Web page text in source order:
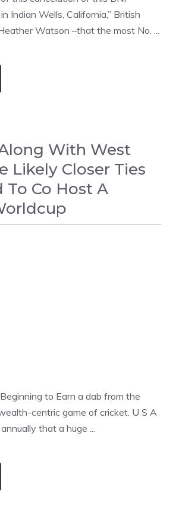
Indian Wells, California,” British
Watson –that the most No. ...
With West
Likely Closer Ties
Co Host A
to Earn a dab from the
centric game of cricket. U S A
that a huge ...